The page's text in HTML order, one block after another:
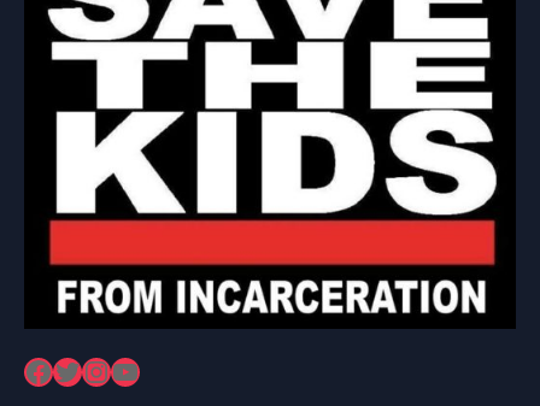
Facebook Twitter InstagramYouTube